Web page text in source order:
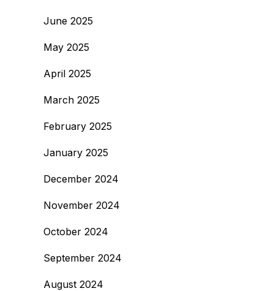
June 2025
May 2025
April 2025
March 2025
February 2025
January 2025
December 2024
November 2024
October 2024
September 2024
August 2024